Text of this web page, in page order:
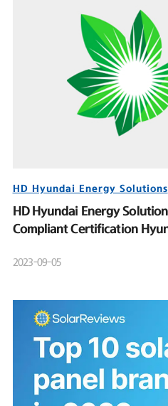
HD Hyundai Energy Solutions
HD Hyundai Energy
Compliant Certification
2023-09-05